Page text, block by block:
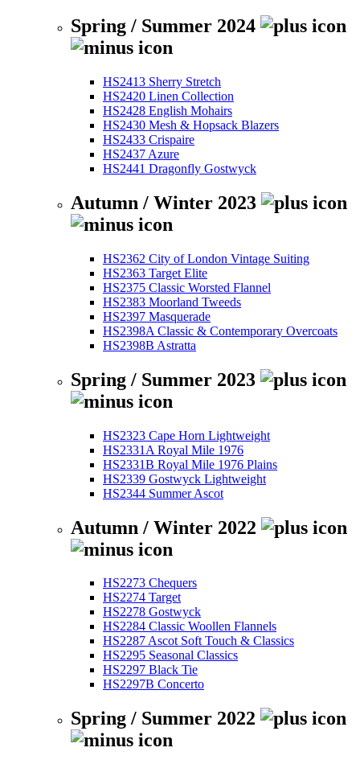
Spring / Summer 2024
HS2413 Sherry Stretch
HS2420 Linen Collection
HS2428 English Mohairs
HS2430 Mesh & Hopsack Blazers
HS2433 Crispaire
HS2437 Azure
HS2441 Dragonfly Gostwyck
Autumn / Winter 2023
HS2362 City of London Vintage Suiting
HS2363 Target Elite
HS2375 Classic Worsted Flannel
HS2383 Moorland Tweeds
HS2397 Masquerade
HS2398A Classic & Contemporary Overcoats
HS2398B Astratta
Spring / Summer 2023
HS2323 Cape Horn Lightweight
HS2331A Royal Mile 1976
HS2331B Royal Mile 1976 Plains
HS2339 Gostwyck Lightweight
HS2344 Summer Ascot
Autumn / Winter 2022
HS2273 Chequers
HS2274 Target
HS2278 Gostwyck
HS2284 Classic Woollen Flannels
HS2287 Ascot Soft Touch & Classics
HS2295 Seasonal Classics
HS2297 Black Tie
HS2297B Concerto
Spring / Summer 2022